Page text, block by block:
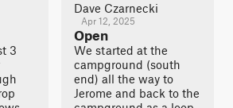
3
Dave Czarnecki
Apr 12, 2025
Open
We started at the
campground (south
end) all the way to
Jerome and back to the